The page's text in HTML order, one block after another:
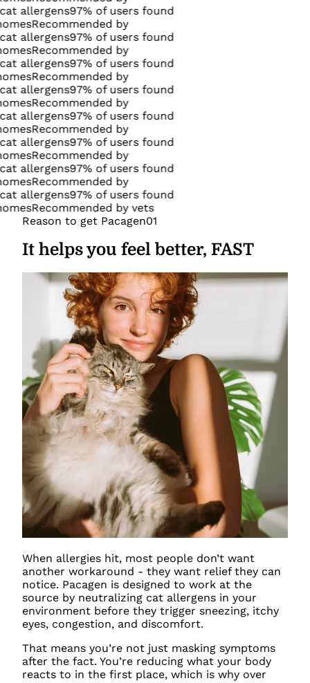
97% of users found
by
97% of users found
by
97% of users found
by
97% of users found
by
97% of users found
by
97% of users found
by
97% of users found
by
97% of users found
by vets
Reason to get Pacagen01
It helps you feel better, FAST
When allergies hit, most people don’t want
another workaround - they want relief they can
notice. Pacagen is designed to work at the
source by neutralizing cat allergens in your
environment before they trigger sneezing, itchy
eyes, congestion, and discomfort.
That means you’re not just masking symptoms
after the fact. You’re reducing what your body
reacts to in the first place, which is why over